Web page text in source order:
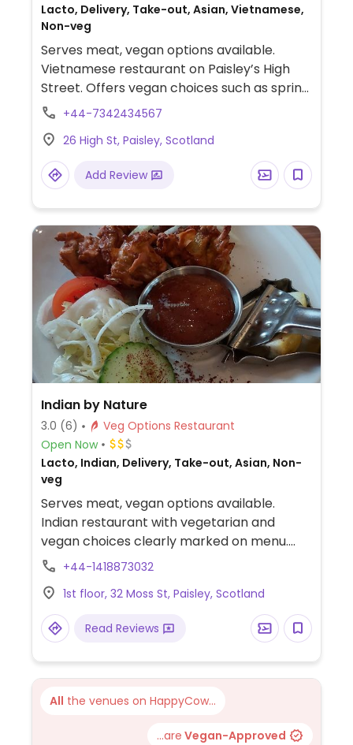
Lacto, Delivery, Take-out, Asian, Vietnamese,
Non-veg
Serves meat, vegan options available.
Vietnamese restaurant on Paisley’s High
Street. Offers vegan choices such as spring
rolls, summer rolls, pho and curries.
+44-7342434567
26 High St, Paisley, Scotland
Add Review
Indian by Nature
3.0 (6)
Veg Options Restaurant
Open Now
Lacto, Indian, Delivery, Take-out, Asian, Non-
veg
Serves meat, vegan options available.
Indian restaurant with vegetarian and
vegan choices clearly marked on menu.
Offers a variety of vegetable curry dishes.
+44-1418873032
1st floor, 32 Moss St, Paisley, Scotland
Read Reviews
All the venues on HappyCow...
...are Vegan-Approved